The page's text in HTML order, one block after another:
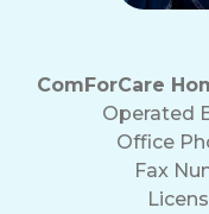
ComForCare
Operated
Office
Fax